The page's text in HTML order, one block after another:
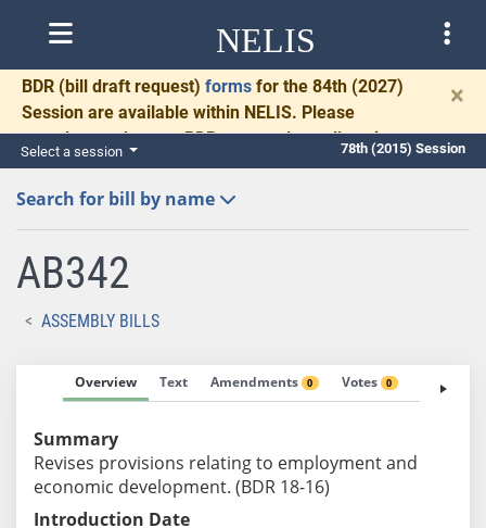
NELIS
BDR (bill draft request) forms for the 84th (2027)
Session are available within NELIS. Please
complete and return BDRs promptly to allow time
for necessary communication and drafting.
×
Select a session 78th (2015) Session
Search for bill by name
AB342
ASSEMBLY BILLS
Overview Text Amendments 0 Votes 0 Fiscal
Summary
Revises provisions relating to employment and
economic development. (BDR 18-16)
Introduction Date